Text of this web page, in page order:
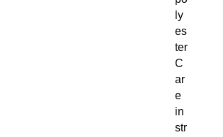
ly
es
ter
C
ar
e
in
str